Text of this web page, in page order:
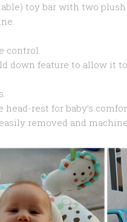
toy bar with two
control.
down feature to allow it
head-rest for baby’s
removed and